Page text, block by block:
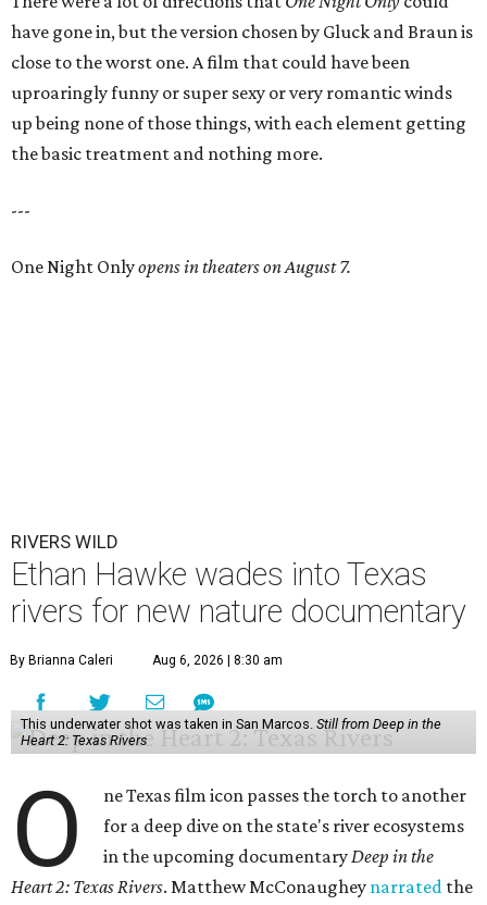
have gone in, but the version chosen by Gluck and Braun is
close to the worst one. A film that could have been
uproaringly funny or super sexy or very romantic winds
up being none of those things, with each element getting
the basic treatment and nothing more.
---
One Night Onlyopens in theaters on August 7.
RIVERS WILD
Ethan Hawke wades into Texas
rivers for new nature documentary
By Brianna Caleri Aug 6, 2026 | 8:30 am
This underwater shot was taken in San Marcos. Still from Deep in the
Heart 2: Texas Rivers
O
ne Texas film icon passes the torch to another
for a deep dive on the state's river ecosystems
in the upcoming documentaryDeep in the
Heart 2: Texas Rivers. Matthew McConaughey narrated the